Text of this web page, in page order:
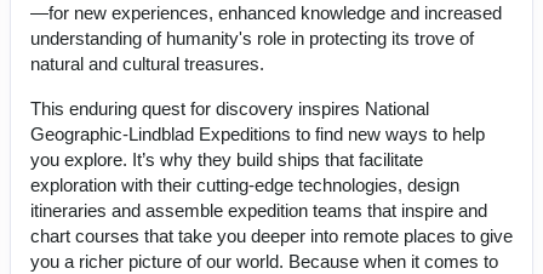
—for new experiences, enhanced knowledge and increased
understanding of humanity's role in protecting its trove of
natural and cultural treasures.
This enduring quest for discovery inspires National
Geographic-Lindblad Expeditions to find new ways to help
you explore. It’s why they build ships that facilitate
exploration with their cutting-edge technologies, design
itineraries and assemble expedition teams that inspire and
chart courses that take you deeper into remote places to give
you a richer picture of our world. Because when it comes to